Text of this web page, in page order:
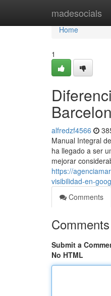
madesocials
Home
Home
1
alfredzf4566
Manual Integral
ha llegado a ser
mejorar
https://
visibilidad-en-
Comments
Comments
Submit a
No HTML